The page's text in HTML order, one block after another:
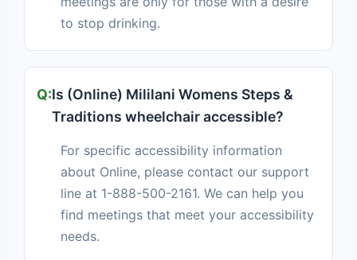
to stop drinking.
Is (Online) Mililani Womens Steps &
Traditions wheelchair accessible?
For specific accessibility information
about Online, please contact our support
line at 1-888-500-2161. We can help you
find meetings that meet your accessibility
needs.